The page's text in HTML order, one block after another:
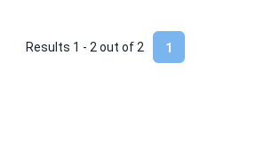
1
Results 1 - 2 out of 2